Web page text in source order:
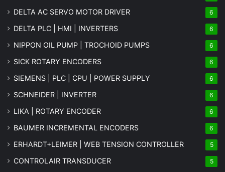
DELTA AC SERVO MOTOR DRIVER 6
DELTA PLC | HMI | INVERTERS 6
NIPPON OIL PUMP | TROCHOID PUMPS 6
SICK ROTARY ENCODERS 6
SIEMENS | PLC | CPU | POWER SUPPLY 6
SCHNEIDER | INVERTER 6
LIKA | ROTARY ENCODER 6
BAUMER INCREMENTAL ENCODERS 6
ERHARDT+LEIMER | WEB TENSION CONTROLLER 5
CONTROLAIR TRANSDUCER 5